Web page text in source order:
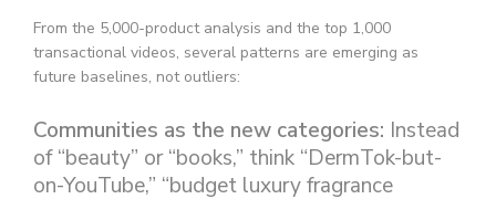
From the 5,000-product analysis and the top 1,000
transactional videos, several patterns are emerging as
future baselines, not outliers:
Communities as the new categories: Instead
of “beauty” or “books,” think “DermTok-but-
on-YouTube,” “budget luxury fragrance